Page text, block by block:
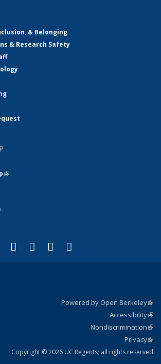
& Belonging
& Research Safety
is external)
is external)
is external)
(link is external)
is external)
external)
is external)
Facebook
(link is external)
X (formerly Twitter)
(link is external)
LinkedIn
(link is external)
YouTube
(link is external)
Powered by Open Berkeley
Accessibility
Nondiscrimination
Privacy
Copyright © 2026 UC Regents; all rights reserved